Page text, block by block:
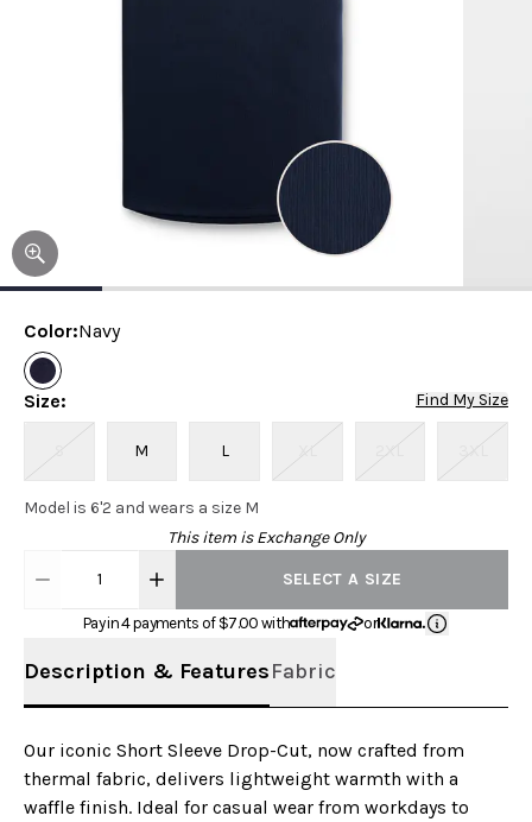
Color:Navy
Size: Find My Size
S M L XL 2XL 3XL
Model is 6'2 and wears a size M
This item is Exchange Only
1 SELECT A SIZE
Pay in 4 payments of $7.00 with or
Description & FeaturesFabric
Our iconic Short Sleeve Drop-Cut, now crafted from
thermal fabric, delivers lightweight warmth with a
waffle finish. Ideal for casual wear from workdays to